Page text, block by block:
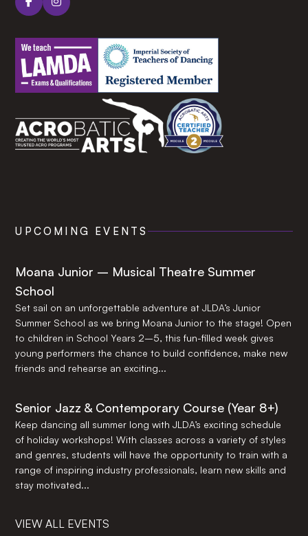
UPCOMING EVENTS
Moana Junior – Musical Theatre Summer
School
Set sail on an unforgettable adventure at JLDA’s Junior
Summer School as we bring Moana Junior to the stage! Open
to children in School Years 2–5, this fun-filled week gives
young performers the chance to build confidence, make new
friends and rehearse an exciting...
Senior Jazz & Contemporary Course (Year 8+)
Keep dancing all summer long with JLDA’s exciting schedule
of holiday workshops! With classes across a variety of styles
and genres, students will have the opportunity to train with a
range of inspiring industry professionals, learn new skills and
stay motivated...
VIEW ALL EVENTS